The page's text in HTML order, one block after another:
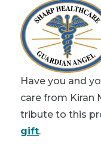
Have you and
care from Kiran
tribute to this
gift.